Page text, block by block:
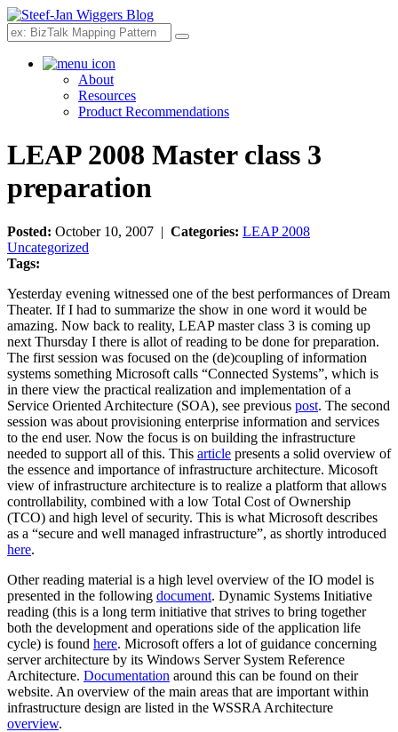
Search
About
Resources
Product Recommendations
LEAP 2008 Master class 3
preparation
Posted: October 10, 2007 | Categories: LEAP 2008
Uncategorized
Tags:
Yesterday evening witnessed one of the best performances of Dream
Theater. If I had to summarize the show in one word it would be
amazing. Now back to reality, LEAP master class 3 is coming up
next Thursday I there is allot of reading to be done for preparation.
The first session was focused on the (de)coupling of information
systems something Microsoft calls “Connected Systems”, which is
in there view the practical realization and implementation of a
Service Oriented Architecture (SOA), see previous post. The second
session was about provisioning enterprise information and services
to the end user. Now the focus is on building the infrastructure
needed to support all of this. This article presents a solid overview of
the essence and importance of infrastructure architecture. Micosoft
view of infrastructure architecture is to realize a platform that allows
controllability, combined with a low Total Cost of Ownership
(TCO) and high level of security. This is what Microsoft describes
as a “secure and well managed infrastructure”, as shortly introduced
here.
Other reading material is a high level overview of the IO model is
presented in the following document. Dynamic Systems Initiative
reading (this is a long term initiative that strives to bring together
both the development and operations side of the application life
cycle) is found here. Microsoft offers a lot of guidance concerning
server architecture by its Windows Server System Reference
Architecture. Documentation around this can be found on their
website. An overview of the main areas that are important within
infrastructure design are listed in the WSSRA Architecture
overview.